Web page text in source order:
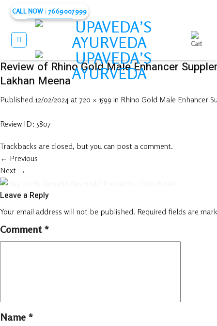
content
CALL NOW : 7669007999
Review of Rhino Gold Male Enhancer
Lakhan Meena
Published 12/02/2024 at 720 × 1599 in Rhino Gold Male Enhancer
Review ID: 5807
Trackbacks are closed, but you can post a comment.
← Previous
Next →
Leave a Reply
Your email address will not be published. Required fields are
Comment *
Name *